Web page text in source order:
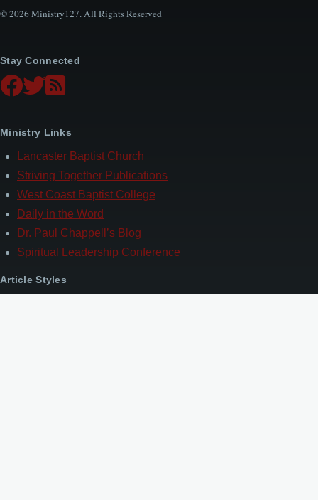
© 2026 Ministry127. All Rights Reserved
Stay Connected
Ministry Links
Lancaster Baptist Church
Striving Together Publications
West Coast Baptist College
Daily in the Word
Dr. Paul Chappell’s Blog
Spiritual Leadership Conference
Article Styles